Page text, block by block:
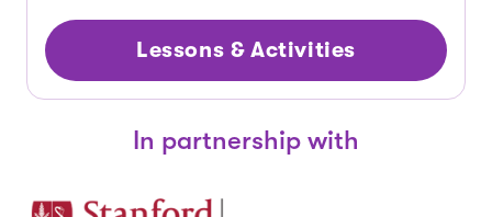
Lessons & Activities
In partnership with